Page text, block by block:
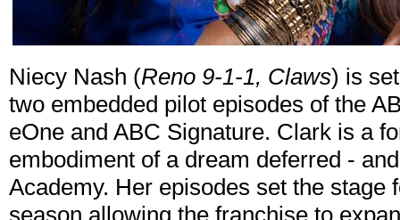
Niecy Nash (Reno 9-1-1, Claws) is
two embedded pilot episodes of the
eOne and ABC Signature. Clark is a
embodiment of a dream deferred -
Academy. Her episodes set the stage